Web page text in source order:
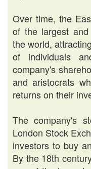
Over time, the
of the largest
the world,
of individuals
company's
and aristocrats
returns on their
The company's
London Stock
investors to buy
By the 18th